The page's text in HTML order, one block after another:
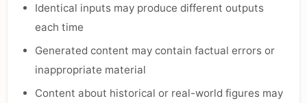
Identical inputs may produce different outputs
each time
Generated content may contain factual errors or
inappropriate material
Content about historical or real-world figures may